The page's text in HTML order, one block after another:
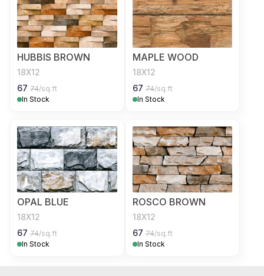
HUBBIS BROWN
18X12
67 74/sq.ft
In Stock
MAPLE WOOD
18X12
67 74/sq.ft
In Stock
OPAL BLUE
18X12
67 74/sq.ft
In Stock
ROSCO BROWN
18X12
67 74/sq.ft
In Stock